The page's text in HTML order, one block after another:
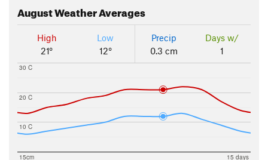
AugustWeather Averages
High
21°
Low
12°
Precip
0.3 cm
Days w/
1
10 C
20 C
30 C
15cm 15 days